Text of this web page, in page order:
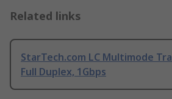
Related links
StarTech.com LC Multimode
Full Duplex, 1Gbps